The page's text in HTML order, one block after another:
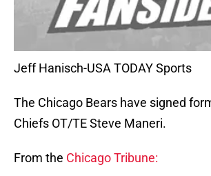
Jeff Hanisch-USA TODAY Sports
The Chicago Bears have signed
Chiefs OT/TE Steve Maneri.
From the Chicago Tribune: